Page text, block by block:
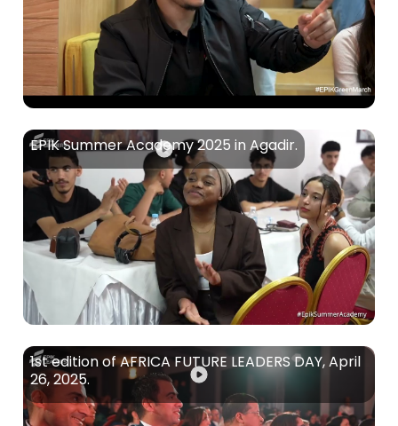
EPIK Summer Academy 2025 in Agadir.
1st edition of AFRICA FUTURE LEADERS DAY, April
26, 2025.